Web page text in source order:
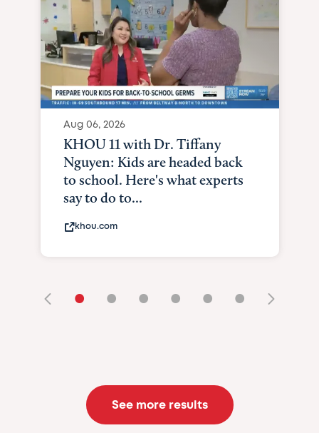
Aug 06, 2026
KHOU 11 with Dr. Tiffany
Nguyen: Kids are headed back
to school. Here's what experts
say to do to...
khou.com
• • • • • •
See more results